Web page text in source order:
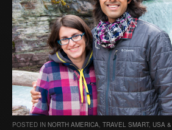
POSTED IN NORTH AMERICA, TRAVEL SMART, USA